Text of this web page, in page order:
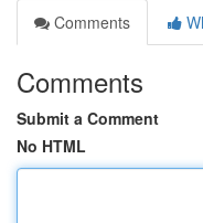
Comments
Comments
Submit a Comment
No HTML